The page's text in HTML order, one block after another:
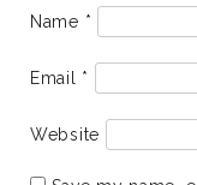
Name *
Email *
Website